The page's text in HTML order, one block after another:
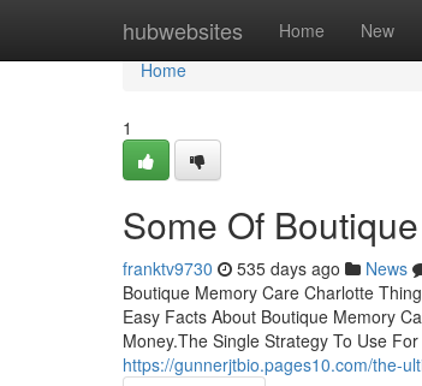
hubwebsites Home New
Home
Home
1
Some Of
franktv9730 535 days ago News
Boutique Memory Care Charlotte
Easy Facts About Boutique Memory
Money.The Single Strategy To Use
https://gunnerjtbio.pages10.com/the-